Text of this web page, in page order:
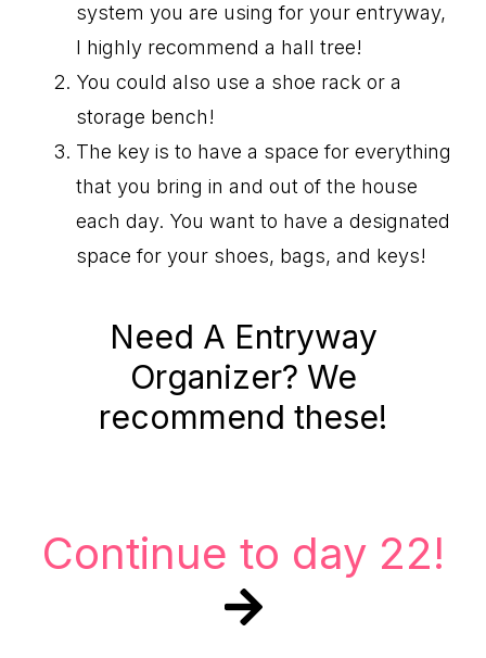
system you are using for your entryway,
I highly recommend a hall tree!
You could also use a shoe rack or a
storage bench!
The key is to have a space for everything
that you bring in and out of the house
each day. You want to have a designated
space for your shoes, bags, and keys!
Need A Entryway
Organizer? We
recommend these!
Continue to day 22!